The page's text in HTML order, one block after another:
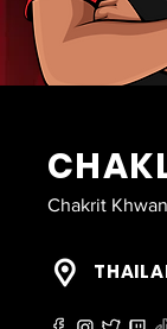
Chakrit